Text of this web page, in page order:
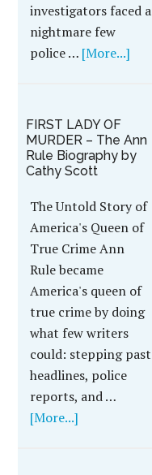
investigators faced a
nightmare few
police … [More...]
FIRST LADY OF
MURDER – The Ann
Rule Biography by
Cathy Scott
The Untold Story of
America's Queen of
True Crime Ann
Rule became
America's queen of
true crime by doing
what few writers
could: stepping past
headlines, police
reports, and …
[More...]